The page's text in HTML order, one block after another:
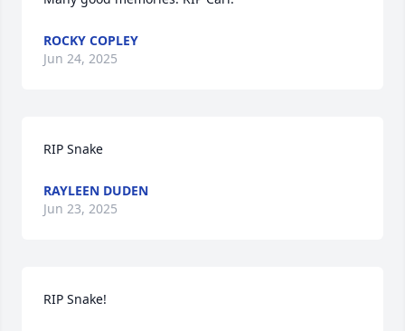
ROCKY COPLEY
Jun 24, 2025
RIP Snake
RAYLEEN DUDEN
Jun 23, 2025
RIP Snake!